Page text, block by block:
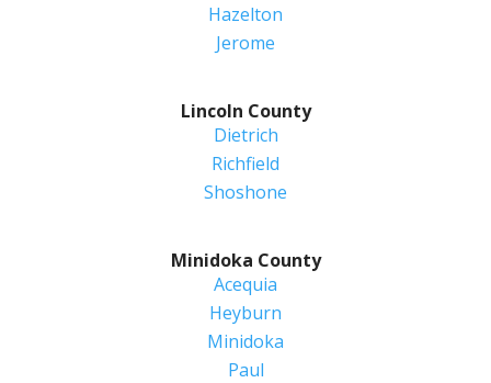
Hazelton
Jerome
Lincoln County
Dietrich
Richfield
Shoshone
Minidoka County
Acequia
Heyburn
Minidoka
Paul